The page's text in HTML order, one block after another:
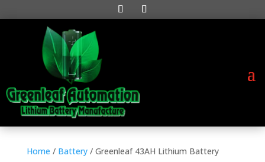
Home / Battery/ Greenleaf 43AH Lithium Battery